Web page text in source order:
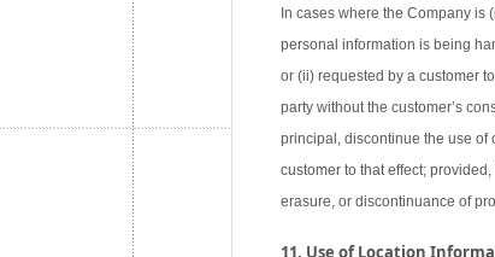
In cases where the Company is
personal information is being
or (ii) requested by a customer
party without the customer’s
principal, discontinue the use of
customer to that effect;
erasure, or discontinuance of
11. Use of Location